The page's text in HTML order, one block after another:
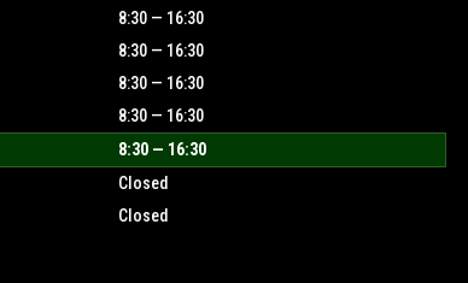
8:30 — 16:30
8:30 — 16:30
8:30 — 16:30
8:30 — 16:30
8:30 — 16:30
Closed
Closed